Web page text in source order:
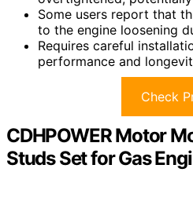
Some users report that
to the engine loosening
Requires careful
performance and
Check
CDHPOWER Motor
Studs Set for Gas